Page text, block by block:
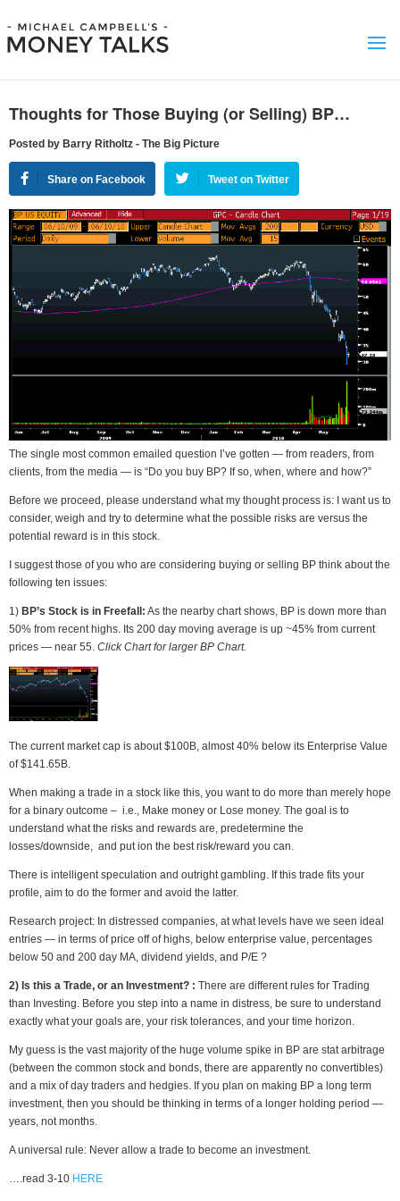
Thoughts for Those Buying (or Selling) BP…
Posted by Barry Ritholtz - The Big Picture
Share on Facebook Tweet on Twitter
The single most common emailed question I’ve gotten — from readers, from
clients, from the media — is “Do you buy BP? If so, when, where and how?”
Before we proceed, please understand what my thought process is: I want us to
consider, weigh and try to determine what the possible risks are versus the
potential reward is in this stock.
I suggest those of you who are considering buying or selling BP think about the
following ten issues:
1) BP’s Stock is in Freefall: As the nearby chart shows, BP is down more than
50% from recent highs. Its 200 day moving average is up ~45% from current
prices — near 55. Click Chart for larger BP Chart.
The current market cap is about $100B, almost 40% below its Enterprise Value
of $141.65B.
When making a trade in a stock like this, you want to do more than merely hope
for a binary outcome – i.e., Make money or Lose money. The goal is to
understand what the risks and rewards are, predetermine the
losses/downside, and put ion the best risk/reward you can.
There is intelligent speculation and outright gambling. If this trade fits your
profile, aim to do the former and avoid the latter.
Research project: In distressed companies, at what levels have we seen ideal
entries — in terms of price off of highs, below enterprise value, percentages
below 50 and 200 day MA, dividend yields, and P/E ?
2) Is this a Trade, or an Investment? : There are different rules for Trading
than Investing. Before you step into a name in distress, be sure to understand
exactly what your goals are, your risk tolerances, and your time horizon.
My guess is the vast majority of the huge volume spike in BP are stat arbitrage
(between the common stock and bonds, there are apparently no convertibles)
and a mix of day traders and hedgies. If you plan on making BP a long term
investment, then you should be thinking in terms of a longer holding period —
years, not months.
A universal rule: Never allow a trade to become an investment.
….read 3-10 HERE